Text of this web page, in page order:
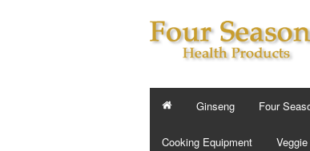
Ginseng Four
FOUR
Cooking Equipment